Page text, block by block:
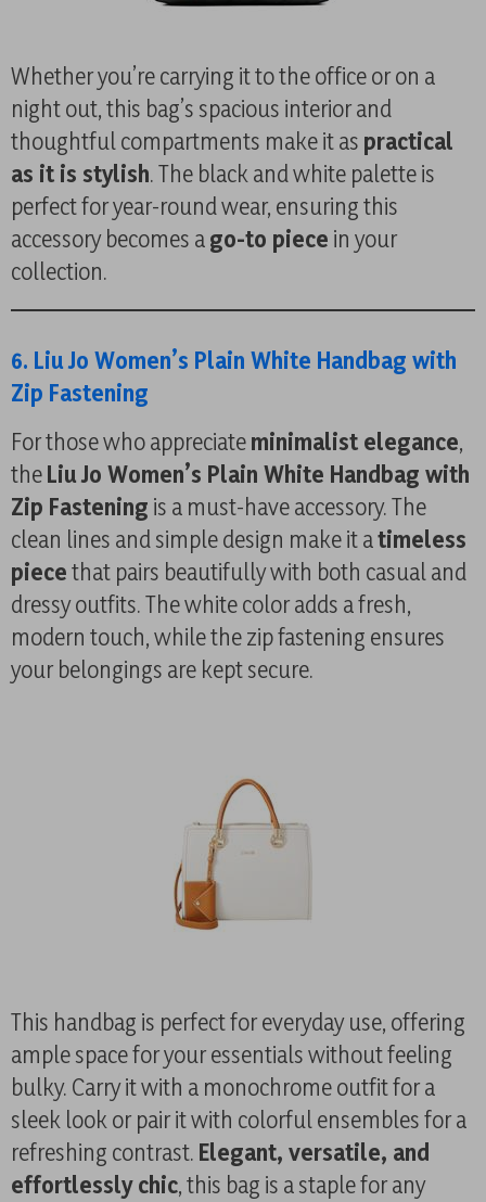
Whether you’re carrying it to the office or on a
night out, this bag’s spacious interior and
thoughtful compartments make it as practical
as it is stylish. The black and white palette is
perfect for year-round wear, ensuring this
accessory becomes ago-to piece in your
collection.
6. Liu Jo Women’s Plain White Handbag with
Zip Fastening
For those who appreciateminimalist elegance,
theLiu Jo Women’s Plain White Handbag with
Zip Fastening is a must-have accessory. The
clean lines and simple design make it atimeless
piecethat pairs beautifully with both casual and
dressy outfits. The white color adds a fresh,
modern touch, while the zip fastening ensures
your belongings are kept secure.
This handbag is perfect for everyday use, offering
ample space for your essentials without feeling
bulky. Carry it with a monochrome outfit for a
sleek look or pair it with colorful ensembles for a
refreshing contrast. Elegant, versatile, and
effortlessly chic, this bag is a staple for any